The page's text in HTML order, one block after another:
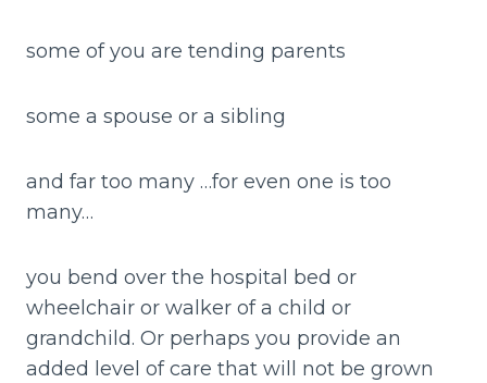
some of you are tending parents
some a spouse or a sibling
and far too many …for even one is too
many…
you bend over the hospital bed or
wheelchair or walker of a child or
grandchild. Or perhaps you provide an
added level of care that will not be grown